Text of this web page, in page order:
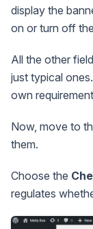
display the
on or turn off
All the other
just typical
own
Now, move to
them.
Choose the
regulates